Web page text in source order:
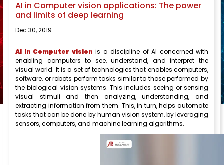
AI in Computer vision applications: The power
and limits of deep learning
Dec 30, 2019
AI in Computer vision is a discipline of AI concerned with
enabling computers to see, understand, and interpret the
visual world. It is a set of technologies that enables computers,
software, or robots perform tasks similar to those performed by
the biological vision systems. This includes seeing or sensing
visual stimuli and then analyzing, understanding, and
extracting information from them. This, in turn, helps automate
tasks that can be done by human vision system, by leveraging
sensors, computers, and machine learning algorithms.